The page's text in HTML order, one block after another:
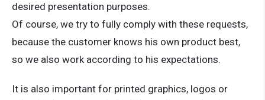
desired presentation purposes.
Of course, we try to fully comply with these requests,
because the customer knows his own product best,
so we also work according to his expectations.
It is also important for printed graphics, logos or